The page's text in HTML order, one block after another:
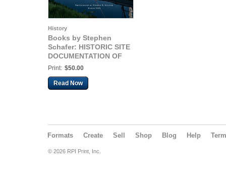
History
Books by Stephen
Schafer: HISTORIC SITE
DOCUMENTATION OF
ALAMEDA MARINA 2019
Print: $50.00
Read Now
Formats Create Sell Shop Blog Help
© 2026 RPI Print, Inc.